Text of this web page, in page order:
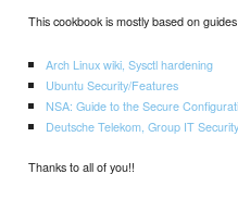
This cookbook is mostly based on
Arch Linux wiki, Sysctl hardening
Ubuntu Security/Features
NSA: Guide to the Secure
Deutsche Telekom, Group IT
Thanks to all of you!!